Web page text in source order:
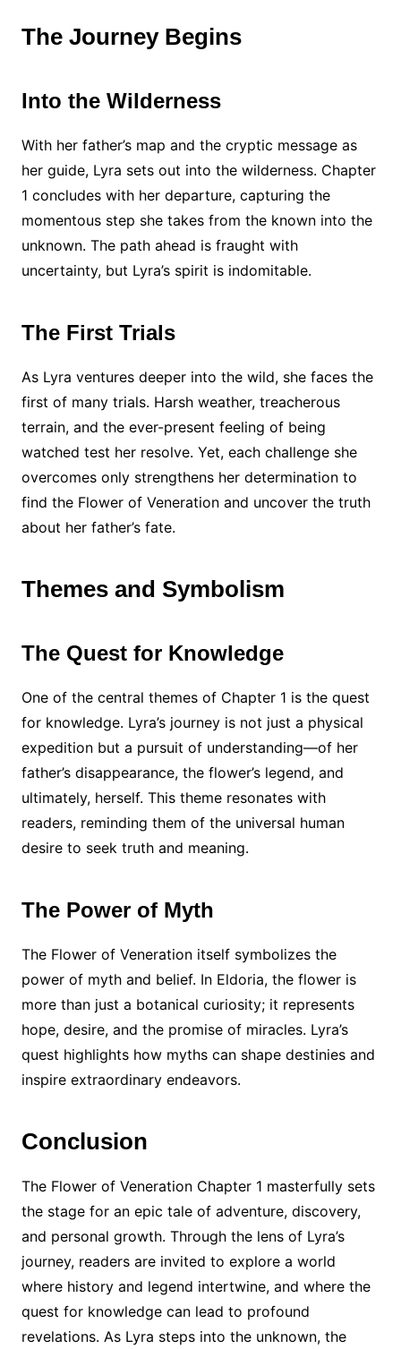
The Journey Begins
Into the Wilderness
With her father’s map and the cryptic message as
her guide, Lyra sets out into the wilderness. Chapter
1 concludes with her departure, capturing the
momentous step she takes from the known into the
unknown. The path ahead is fraught with
uncertainty, but Lyra’s spirit is indomitable.
The First Trials
As Lyra ventures deeper into the wild, she faces the
first of many trials. Harsh weather, treacherous
terrain, and the ever-present feeling of being
watched test her resolve. Yet, each challenge she
overcomes only strengthens her determination to
find the Flower of Veneration and uncover the truth
about her father’s fate.
Themes and Symbolism
The Quest for Knowledge
One of the central themes of Chapter 1 is the quest
for knowledge. Lyra’s journey is not just a physical
expedition but a pursuit of understanding—of her
father’s disappearance, the flower’s legend, and
ultimately, herself. This theme resonates with
readers, reminding them of the universal human
desire to seek truth and meaning.
The Power of Myth
The Flower of Veneration itself symbolizes the
power of myth and belief. In Eldoria, the flower is
more than just a botanical curiosity; it represents
hope, desire, and the promise of miracles. Lyra’s
quest highlights how myths can shape destinies and
inspire extraordinary endeavors.
Conclusion
The Flower of Veneration Chapter 1 masterfully sets
the stage for an epic tale of adventure, discovery,
and personal growth. Through the lens of Lyra’s
journey, readers are invited to explore a world
where history and legend intertwine, and where the
quest for knowledge can lead to profound
revelations. As Lyra steps into the unknown, the